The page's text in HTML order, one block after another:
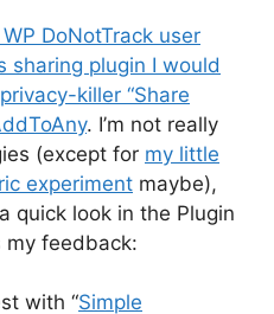
WP DoNotTrack user
sharing plugin I would
privacy-killer “Share
. I’m not really
(except for my little
experiment maybe),
quick look in the Plugin
my feedback:
with “Simple